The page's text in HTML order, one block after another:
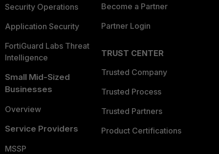
Security Operations
Application Security
FortiGuard Labs Threat
Intelligence
Small Mid-Sized
Businesses
Overview
Service Providers
MSSP
Become a Partner
Partner Login
TRUST CENTER
Trusted Company
Trusted Process
Trusted Partners
Product Certifications